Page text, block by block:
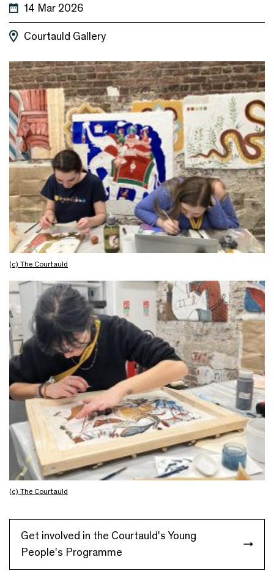
14 Mar 2026
Courtauld Gallery
(c) The Courtauld
(c) The Courtauld
Get involved in the Courtauld's Young
People's Programme